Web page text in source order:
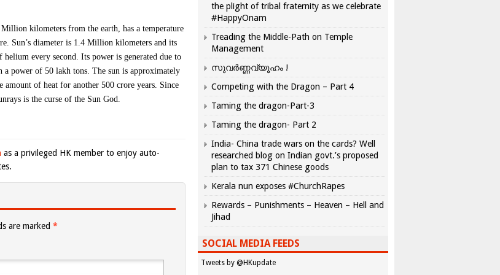
kilometers from the earth, has a temperature
Sun’s diameter is 1.4 Million kilometers and its
every second. Its power is generated due to
a power of 50 lakh tons. The sun is approximately
of heat for another 500 crore years. Since
is the curse of the Sun God.
as a privileged HK member to enjoy auto-
are marked *
the plight of tribal fraternity as we celebrate
#HappyOnam
Treading the Middle-Path on Temple
Management
സുവർണ്ണവ്യൂഹം !
Competing with the Dragon – Part 4
Taming the dragon-Part-3
Taming the dragon- Part 2
India- China trade wars on the cards? Well
researched blog on Indian govt.’s proposed
plan to tax 371 Chinese goods
Kerala nun exposes #ChurchRapes
Rewards – Punishments – Heaven – Hell and
Jihad
SOCIAL MEDIA FEEDS
Tweets by @HKupdate